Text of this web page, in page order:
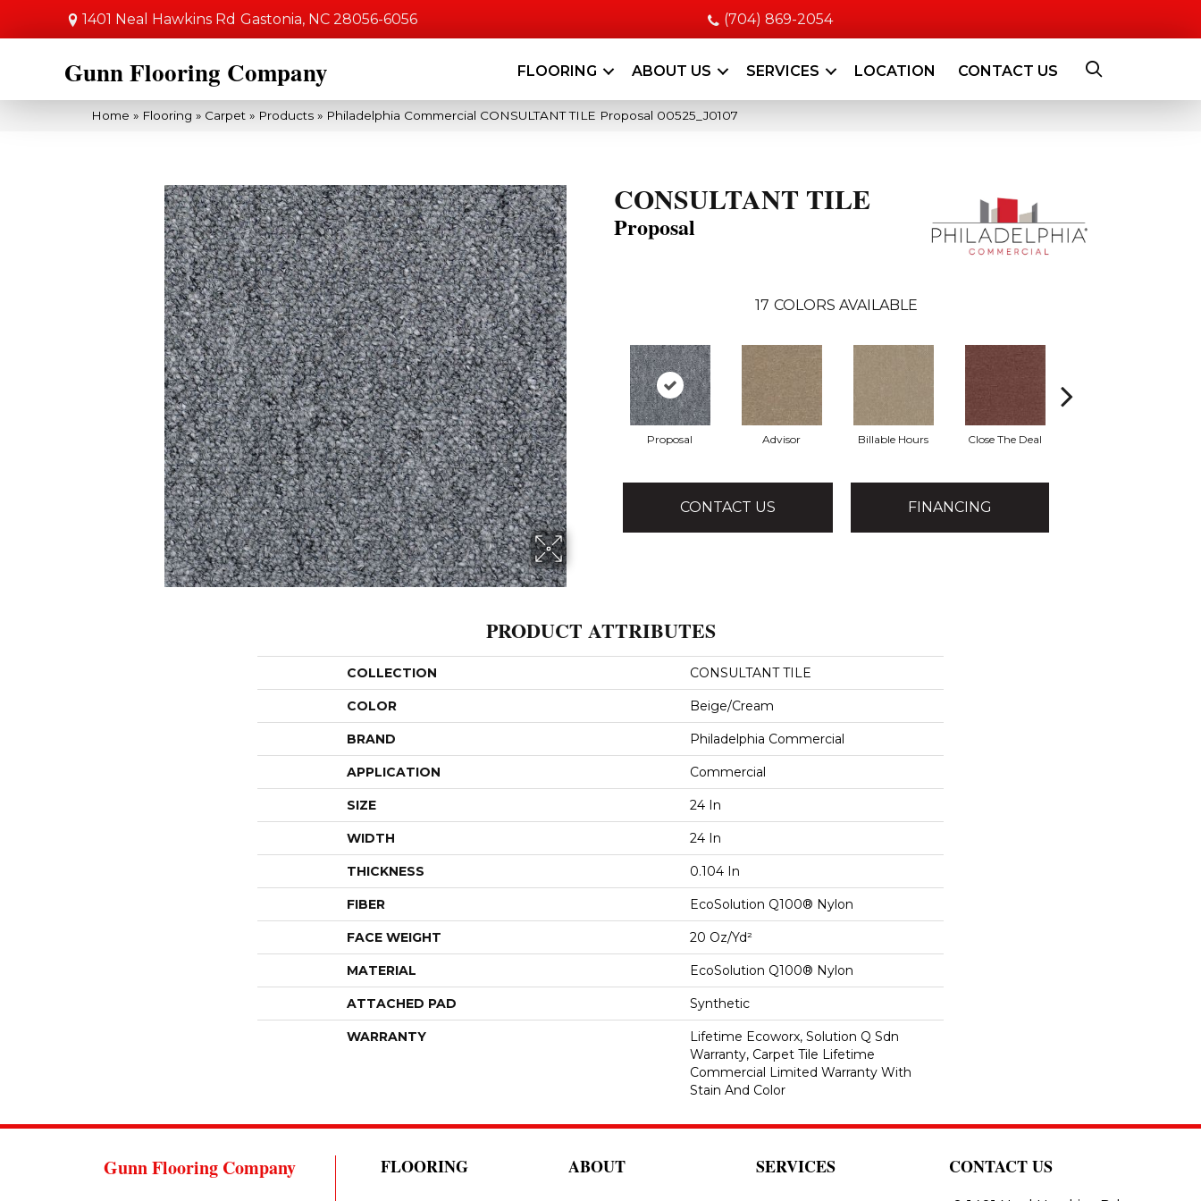
1401 Neal Hawkins Rd Gastonia, NC 28056-6056 (704) 869-2054
Gunn Flooring Company FLOORING ABOUT US SERVICES LOCATION CONTACT US
Home » Flooring » Carpet » Products » Philadelphia Commercial CONSULTANT TILE Proposal 00525_J0107
CONSULTANT TILE
Proposal
17 COLORS AVAILABLE
Proposal Advisor Billable Hours Close The Deal
CONTACT US FINANCING
PRODUCT ATTRIBUTES
COLLECTION CONSULTANT TILE
COLOR Beige/Cream
BRAND Philadelphia Commercial
APPLICATION Commercial
SIZE 24 In
WIDTH 24 In
THICKNESS 0.104 In
FIBER EcoSolution Q100® Nylon
FACE WEIGHT 20 Oz/yd²
MATERIAL EcoSolution Q100® Nylon
ATTACHED PAD Synthetic
WARRANTY
Lifetime Ecoworx, Solution Q Sdn
Warranty, Carpet Tile Lifetime
Commercial Limited Warranty With
Stain And Color
Gunn Flooring Company FLOORING ABOUT SERVICES CONTACT US